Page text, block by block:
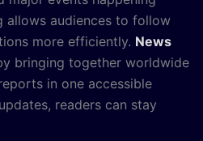
allows audiences to follow
more efficiently. News
bringing together worldwide
in one accessible
readers can stay